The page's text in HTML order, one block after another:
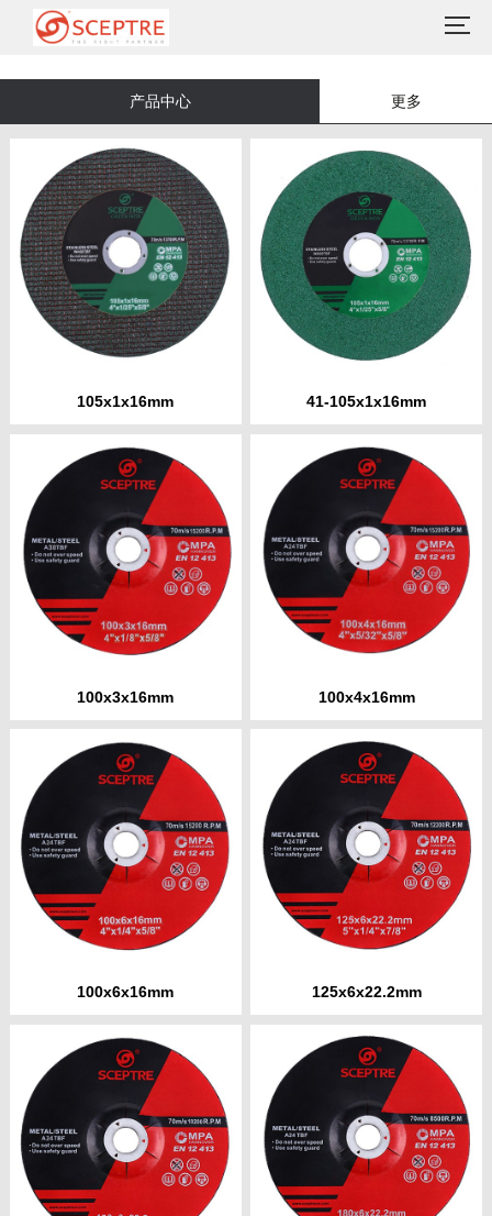
产品中心 更多
105x1x16mm 41-105x1x16mm
100x3x16mm 100x4x16mm
100x6x16mm 125x6x22.2mm